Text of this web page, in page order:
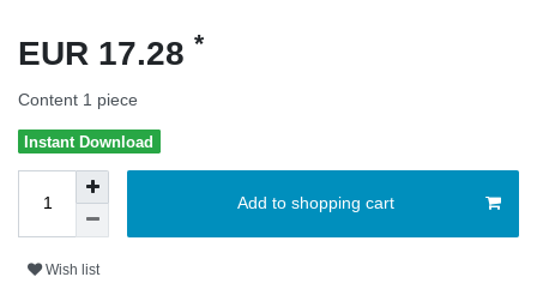
EUR 17.28 *
Content 1 piece
Instant Download
Add to shopping cart
Wish list